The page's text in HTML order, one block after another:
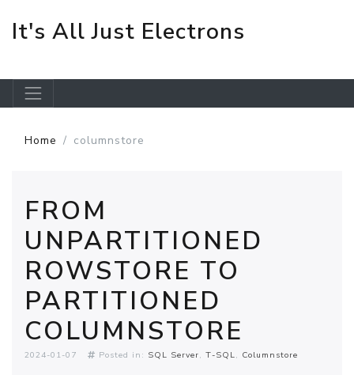
It's All Just Electrons
Home columnstore
FROM
UNPARTITIONED
ROWSTORE TO
PARTITIONED
COLUMNSTORE
2024-01-07 Posted in: SQL Server T-SQL Columnstore